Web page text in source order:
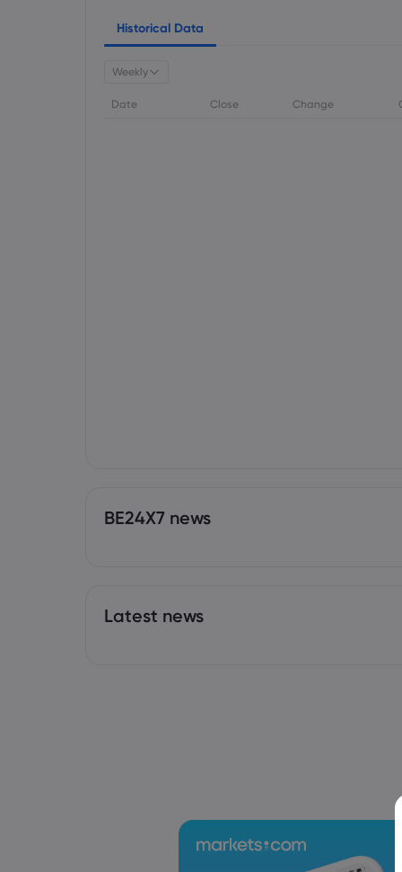
Historical Data
Weekly
Date Close Change
BE24X7 news
Latest news